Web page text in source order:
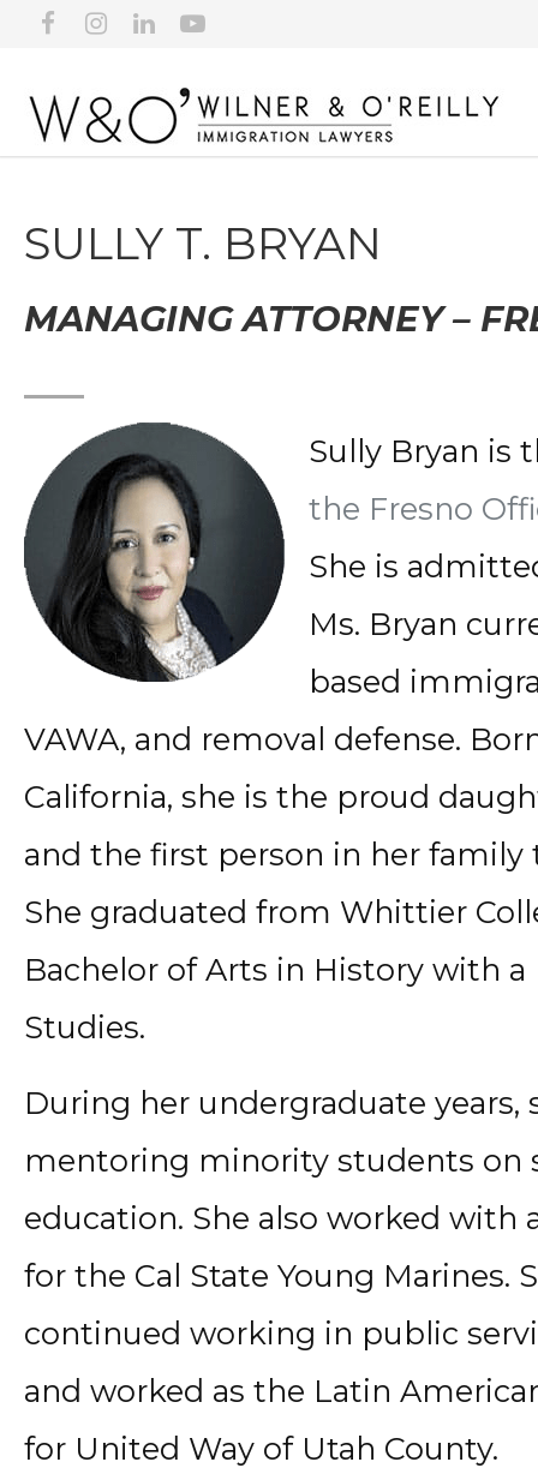
SULLY T. BRYAN
MANAGING ATTORNEY –
Sully Bryan is
the Fresno
She is
Ms. Bryan
based
VAWA, and removal defense.
California, she is the proud
and the first person in her family
She graduated from Whittier
Bachelor of Arts in History with
Studies.
During her undergraduate
mentoring minority students on
education. She also worked with
for the Cal State Young Marines.
continued working in public
and worked as the Latin
for United Way of Utah County.